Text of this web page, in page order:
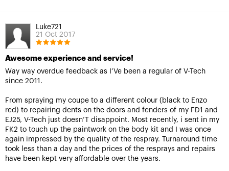
Luke721
21 Oct 2017
Awesome experience and service!
Way way overdue feedback as I’Ve been a regular of V-Tech
since 2011.
From spraying my coupe to a different colour (black to Enzo
red) to repairing dents on the doors and fenders of my FD1 and
EJ25, V-Tech just doesn’T disappoint. Most recently, i sent in my
FK2 to touch up the paintwork on the body kit and I was once
again impressed by the quality of the respray. Turnaround time
took less than a day and the prices of the resprays and repairs
have been kept very affordable over the years.